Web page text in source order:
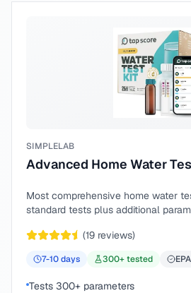
SIMPLELAB
Advanced Home Water
Most comprehensive home water
standard tests plus additional
(19 reviews)
7-10days 300+ tested
Tests 300+ parameters